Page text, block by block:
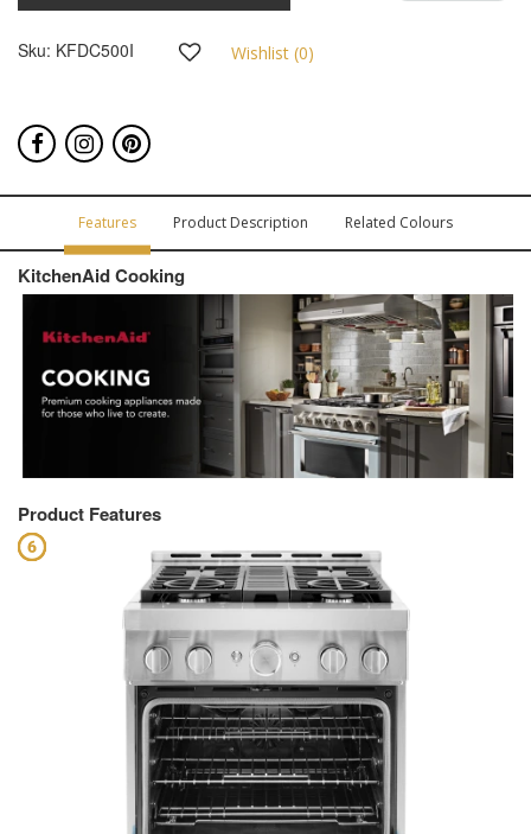
Sku: KFDC500I Wishlist (0)
Features Product Description Related Colours